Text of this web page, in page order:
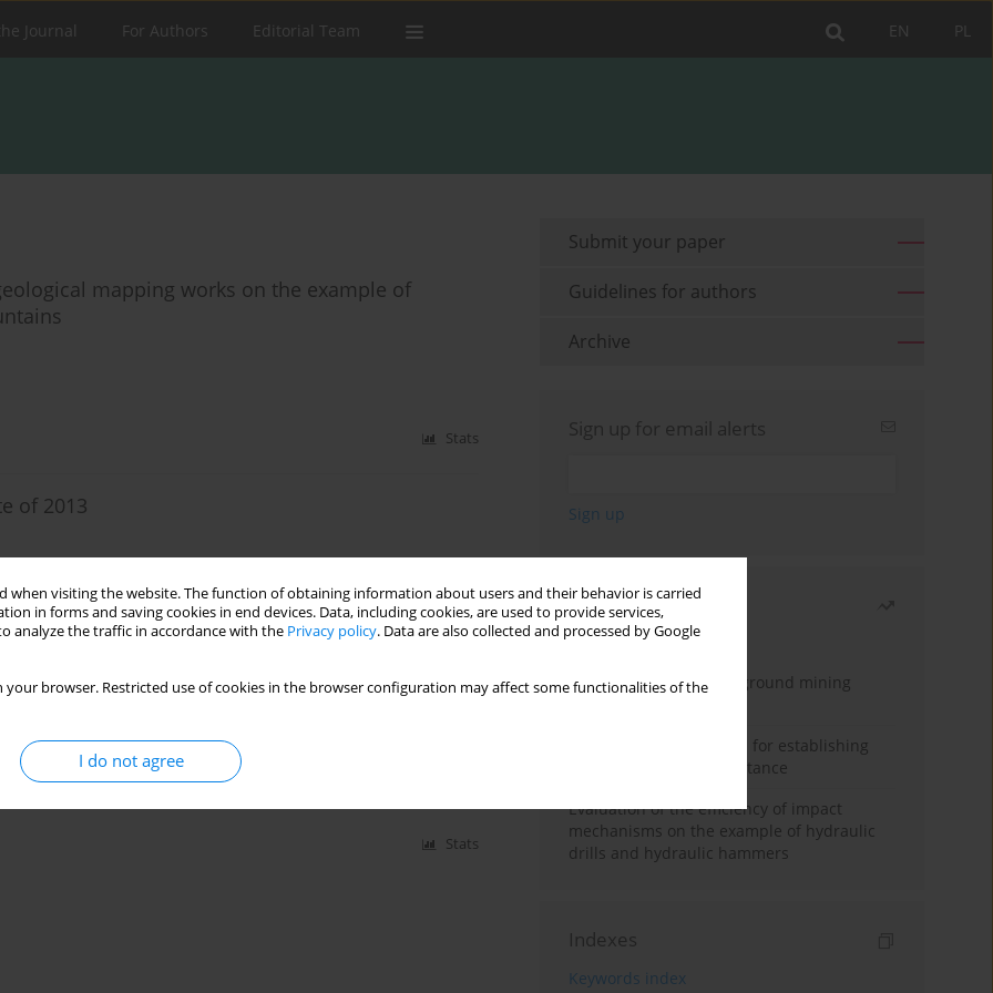
when visiting the website. The function of obtaining information about users and their behavior is carried
in forms and saving cookies in end devices. Data, including cookies, are used to provide services,
analyze the traffic in accordance with the Privacy policy. Data are also collected and processed by Google
your browser. Restricted use of cookies in the browser configuration may affect some functionalities of the
I do not agree
PL
EN
Journal For Authors Editorial Team
mapping works on the example of
Stats
of 2013
Stats
for the measurements of modern tectonic
Stats
Submit your paper
Guidelines for authors
Archive
Sign up for email alerts
Most read
Month
Year
Methodology for underground mining
New theoretical method for establishing
indentation rolling resistance
Evaluation of the efficiency of impact
mechanisms on the example of hydraulic
drills and hydraulic hammers
Indexes
Keywords index